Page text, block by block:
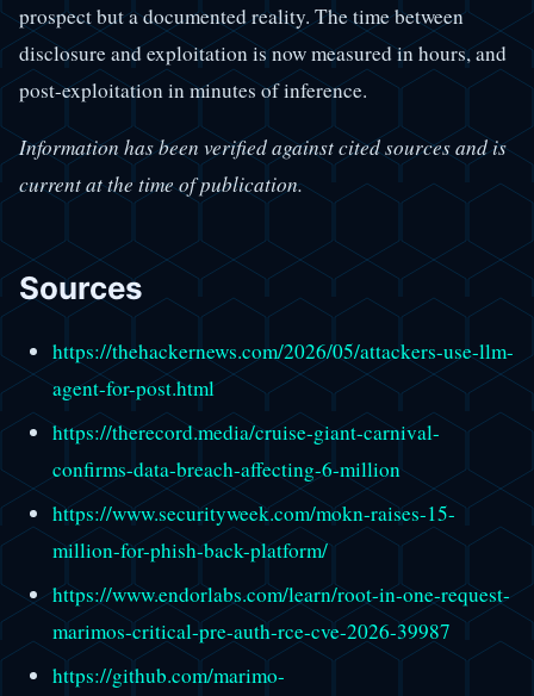
prospect but a documented reality. The time between
disclosure and exploitation is now measured in hours, and
post-exploitation in minutes of inference.
Information has been verified against cited sources and is
current at the time of publication.
Sources
https://thehackernews.com/2026/05/attackers-use-llm-
agent-for-post.html
https://therecord.media/cruise-giant-carnival-
confirms-data-breach-affecting-6-million
https://www.securityweek.com/mokn-raises-15-
million-for-phish-back-platform/
https://www.endorlabs.com/learn/root-in-one-request-
marimos-critical-pre-auth-rce-cve-2026-39987
https://github.com/marimo-